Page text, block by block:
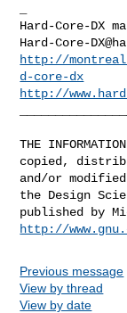
Hard-Core-
http://
d-core-dx
http://
THE
copied,
and/or
the Design
http://
Previous message
View by thread
View by date